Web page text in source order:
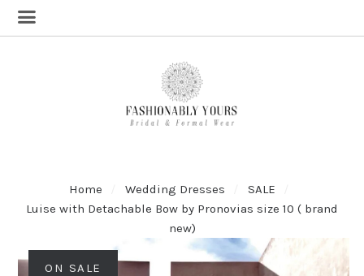
Home Wedding Dresses
SALE
Luise with Detachable Bow by Pronovias size 10 ( brand
new)
ON SALE